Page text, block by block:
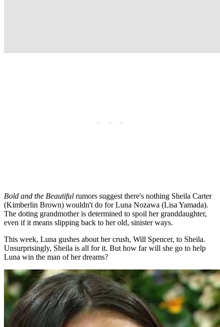
Bold and the Beautiful rumors suggest there's nothing Sheila Carter
(Kimberlin Brown) wouldn't do for Luna Nozawa (Lisa Yamada).
The doting grandmother is determined to spoil her granddaughter,
even if it means slipping back to her old, sinister ways.
This week, Luna gushes about her crush, Will Spencer, to Sheila.
Unsurprisingly, Sheila is all for it. But how far will she go to help
Luna win the man of her dreams?